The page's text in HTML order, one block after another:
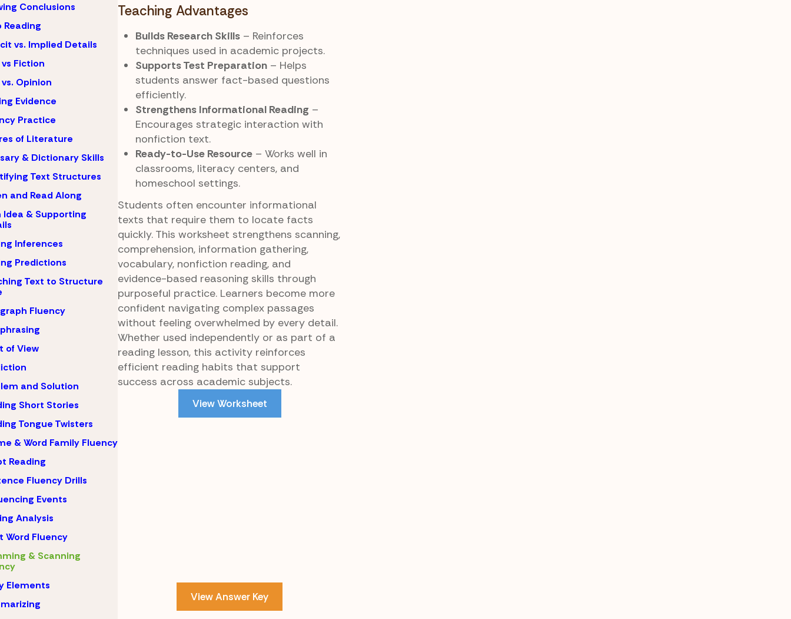
Conclusions
Reading
vs. Implied Details
Fiction
Opinion
Evidence
Practice
of Literature
& Dictionary Skills
Text Structures
and Read Along
Idea & Supporting
Inferences
Predictions
Text to Structure
Fluency
of View
and Solution
Short Stories
Tongue Twisters
& Word Family Fluency
Reading
Fluency Drills
Events
Analysis
Word Fluency
& Scanning
Elements
Teaching Advantages
Builds Research Skills– Reinforces
techniques used in academic projects.
Supports Test Preparation– Helps
students answer fact-based questions
efficiently.
Strengthens Informational Reading –
Encourages strategic interaction with
nonfiction text.
Ready-to-Use Resource– Works well in
classrooms, literacy centers, and
homeschool settings.
Students often encounter informational
texts that require them to locate facts
quickly. This worksheet strengthens scanning,
comprehension, information gathering,
vocabulary, nonfiction reading, and
evidence-based reasoning skills through
purposeful practice. Learners become more
confident navigating complex passages
without feeling overwhelmed by every detail.
Whether used independently or as part of a
reading lesson, this activity reinforces
efficient reading habits that support
success across academic subjects.
View Worksheet
View Answer Key